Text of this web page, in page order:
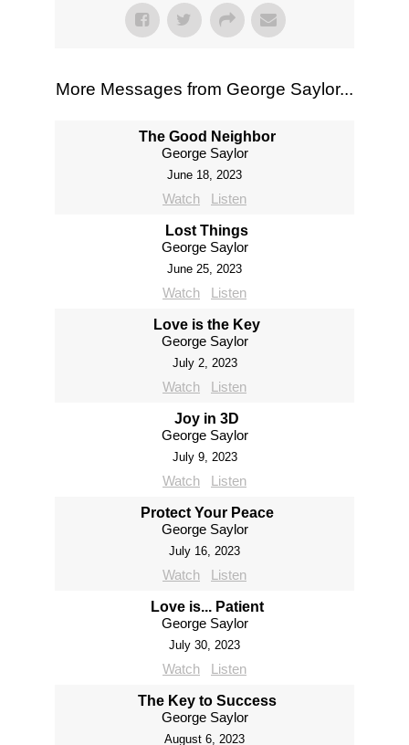
More Messages from George Saylor...
The Good Neighbor
George Saylor
June 18, 2023
Watch Listen
Lost Things
George Saylor
June 25, 2023
Watch Listen
Love is the Key
George Saylor
July 2, 2023
Watch Listen
Joy in 3D
George Saylor
July 9, 2023
Watch Listen
Protect Your Peace
George Saylor
July 16, 2023
Watch Listen
Love is... Patient
George Saylor
July 30, 2023
Watch Listen
The Key to Success
George Saylor
August 6, 2023